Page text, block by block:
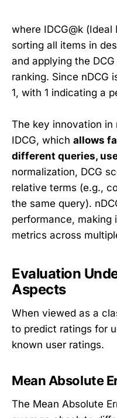
where IDCG@k
sorting all items in
and applying the
ranking. Since nDCG
1, with 1 indicating a
The key innovation in
IDCG, which allows
different queries,
normalization, DCG
relative terms (e.g.,
the same query).
performance, making
metrics across
Evaluation
Aspects
When viewed as a
to predict ratings for
known user ratings.
Mean Absolute
The Mean Absolute